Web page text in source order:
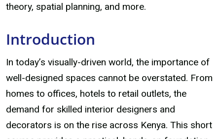
theory, spatial planning, and more.
Introduction
In today’s visually-driven world, the importance of
well-designed spaces cannot be overstated. From
homes to offices, hotels to retail outlets, the
demand for skilled interior designers and
decorators is on the rise across Kenya. This short